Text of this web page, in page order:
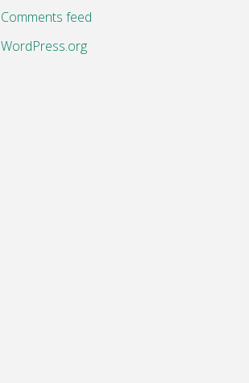
Comments feed
WordPress.org